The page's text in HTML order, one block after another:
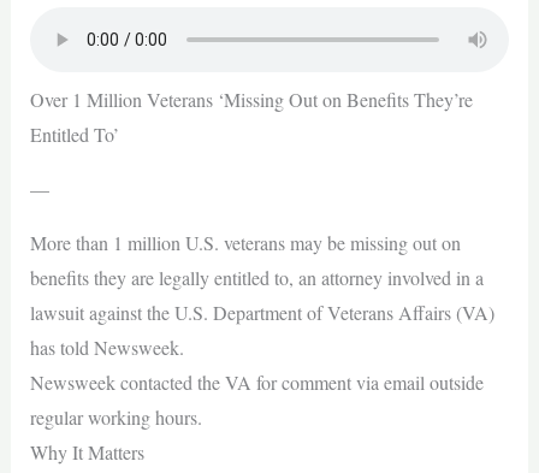
Over 1 Million Veterans ‘Missing Out on Benefits They’re
Entitled To’
—
More than 1 million U.S. veterans may be missing out on
benefits they are legally entitled to, an attorney involved in a
lawsuit against the U.S. Department of Veterans Affairs (VA)
has told Newsweek.
Newsweek contacted the VA for comment via email outside
regular working hours.
Why It Matters